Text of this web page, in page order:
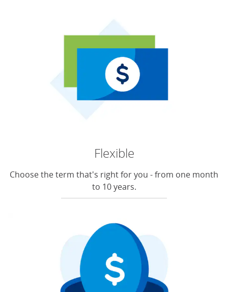
Flexible
Choose the term that's right for you - from one month
to 10 years.